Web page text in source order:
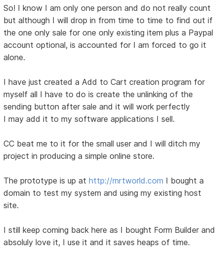
So! I know I am only one person and do not really count
but although I will drop in from time to time to find out if
the one only sale for one only existing item plus a Paypal
account optional, is accounted for I am forced to go it
alone.
I have just created a Add to Cart creation program for
myself all I have to do is create the unlinking of the
sending button after sale and it will work perfectly
I may add it to my software applications I sell.
CC beat me to it for the small user and I will ditch my
project in producing a simple online store.
The prototype is up athttp://mrtworld.com I bought a
domain to test my system and using my existing host
site.
I still keep coming back here as I bought Form Builder and
absoluly love it, I use it and it saves heaps of time.